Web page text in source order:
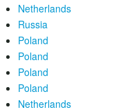
Netherlands
Russia
Poland
Poland
Poland
Poland
Netherlands